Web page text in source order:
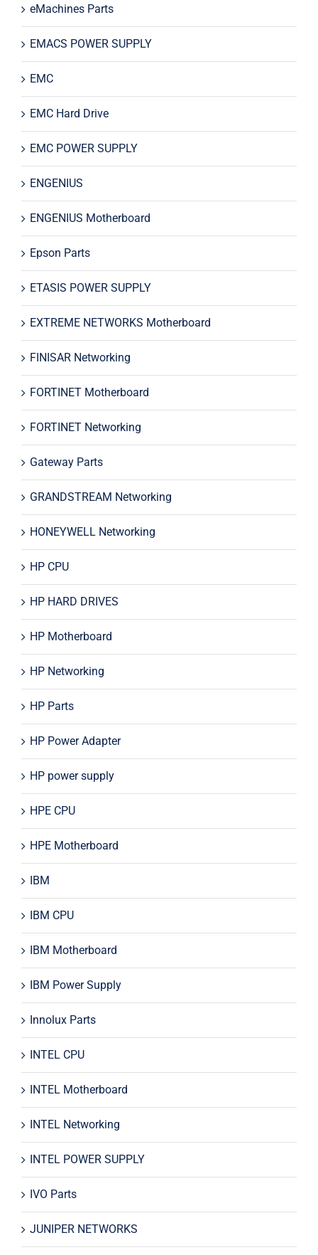
eMachines Parts
EMACS POWER SUPPLY
EMC
EMC Hard Drive
EMC POWER SUPPLY
ENGENIUS
ENGENIUS Motherboard
Epson Parts
ETASIS POWER SUPPLY
EXTREME NETWORKS Motherboard
FINISAR Networking
FORTINET Motherboard
FORTINET Networking
Gateway Parts
GRANDSTREAM Networking
HONEYWELL Networking
HP CPU
HP HARD DRIVES
HP Motherboard
HP Networking
HP Parts
HP Power Adapter
HP power supply
HPE CPU
HPE Motherboard
IBM
IBM CPU
IBM Motherboard
IBM Power Supply
Innolux Parts
INTEL CPU
INTEL Motherboard
INTEL Networking
INTEL POWER SUPPLY
IVO Parts
JUNIPER NETWORKS